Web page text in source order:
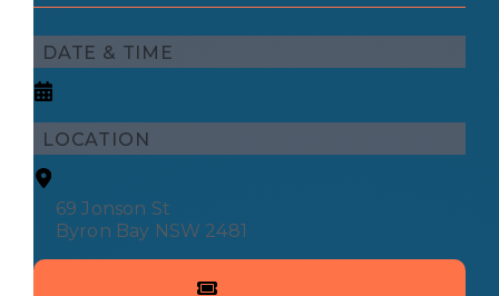
DATE & TIME
LOCATION
69 Jonson St
Byron Bay NSW 2481